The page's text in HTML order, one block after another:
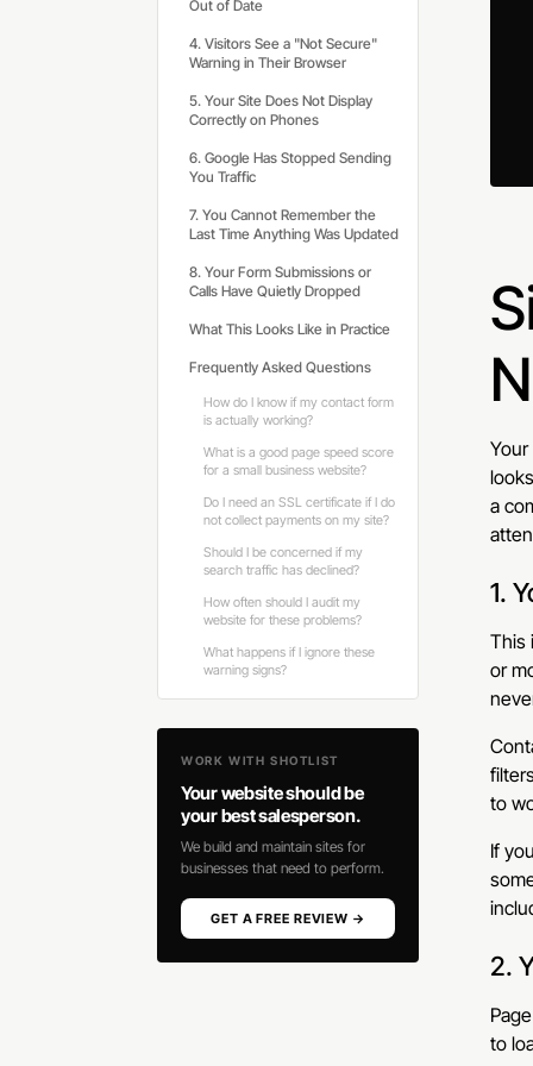
Out of Date
4. Visitors See a "Not Secure"
Warning in Their Browser
5. Your Site Does Not Display
Correctly on Phones
6. Google Has Stopped Sending
You Traffic
7. You Cannot Remember the
Last Time Anything Was Updated
8. Your Form Submissions or
Calls Have Quietly Dropped
What This Looks Like in Practice
Frequently Asked Questions
How do I know if my contact form
is actually working?
What is a good page speed score
for a small business website?
Do I need an SSL certificate if I do
not collect payments on my site?
Should I be concerned if my
search traffic has declined?
How often should I audit my
website for these problems?
What happens if I ignore these
warning signs?
WORK WITH SHOTLIST
Your website should be
your best salesperson.
We build and maintain sites for
businesses that need to perform.
GET A FREE REVIEW →
a
1.
This
or
to
If
2.
to